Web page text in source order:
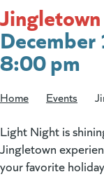
8:00 pm
Home Events
Light Night is
Jingletown
your favorite